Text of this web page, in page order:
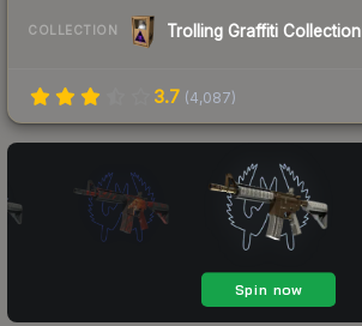
COLLECTION Trolling Graffiti Collection
3.7 (4,087)